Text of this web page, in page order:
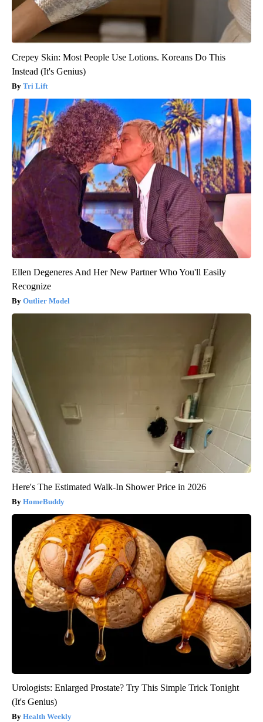
Crepey Skin: Most People Use Lotions. Koreans Do This
Instead (It's Genius)
Tri Lift
Ellen Degeneres And Her New Partner Who You'll Easily
Recognize
Outlier Model
Here's The Estimated Walk-In Shower Price in 2026
HomeBuddy
Urologists: Enlarged Prostate? Try This Simple Trick Tonight
(It's Genius)
Health Weekly